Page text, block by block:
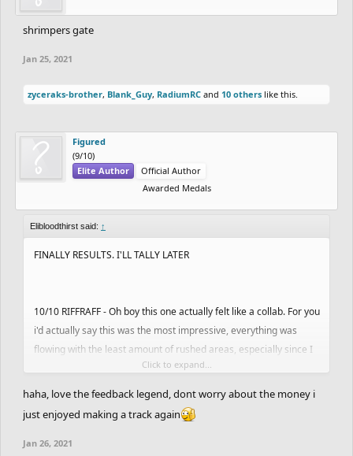
shrimpers gate
Jan 25, 2021
zyceraks-brother, Blank_Guy, RadiumRC and 10 others like this.
Figured
(9/10)
Elite Author
Official Author
Awarded Medals
Elibloodthirst said: ↑
FINALLY RESULTS. I'LL TALLY LATER
10/10 RIFFRAFF - Oh boy this one actually felt like a collab. For you
i'd actually say this was the most impressive, everything was
flowing with the least amount of rushed areas, especially since I
know how taxing this was on you. Thanks for participating. Have
the perfect 30/30. elis choice
10/10 Riffraff by zwinxz
undisputed top and absolutely phenomenal. it looks sick visually
Click to expand...
haha, love the feedback legend, dont worry about the money i
just enjoyed making a track again
Jan 26, 2021